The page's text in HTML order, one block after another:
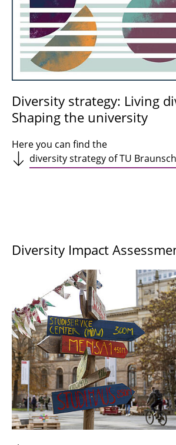
Diversity strategy: Living
Shaping the university
Here you can find the
diversity strategy of TU
Diversity Impact